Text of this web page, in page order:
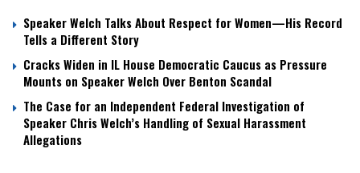
Speaker Welch Talks About Respect for Women—His Record
Tells a Different Story
Cracks Widen in IL House Democratic Caucus as Pressure
Mounts on Speaker Welch Over Benton Scandal
The Case for an Independent Federal Investigation of
Speaker Chris Welch’s Handling of Sexual Harassment
Allegations